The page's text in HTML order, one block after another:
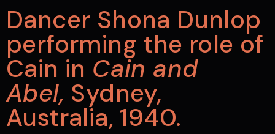
Dancer Shona Dunlop
performing the role of
Cain in Cain and
Abel, Sydney,
Australia, 1940.